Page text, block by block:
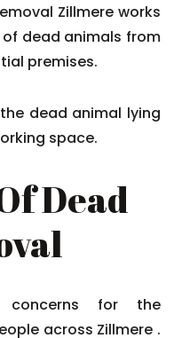
Zillmere works
dead animals from
premises.
dead animal lying
space.
Dead
for the
across Zillmere .